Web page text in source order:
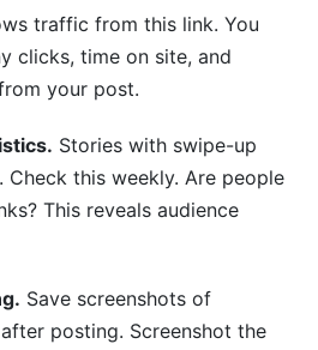
traffic from this link. You
clicks, time on site, and
your post.
Stories with swipe-up
this weekly. Are people
This reveals audience
Save screenshots of
posting. Screenshot the